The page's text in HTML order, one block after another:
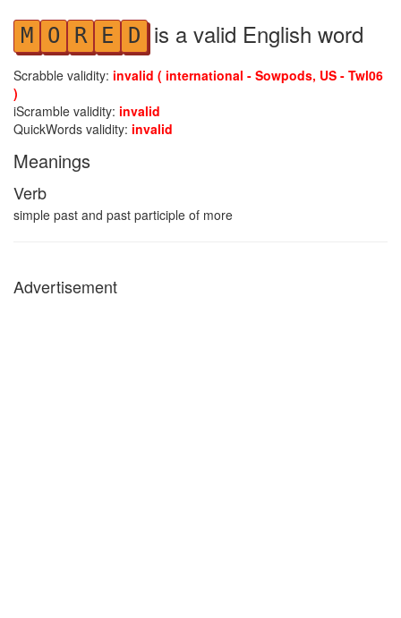
M O R E D is a valid English word
Scrabble validity: invalid ( international - Sowpods, US - Twl06
)
iScramble validity: invalid
QuickWords validity: invalid
Meanings
Verb
simple past and past participle of more
Advertisement